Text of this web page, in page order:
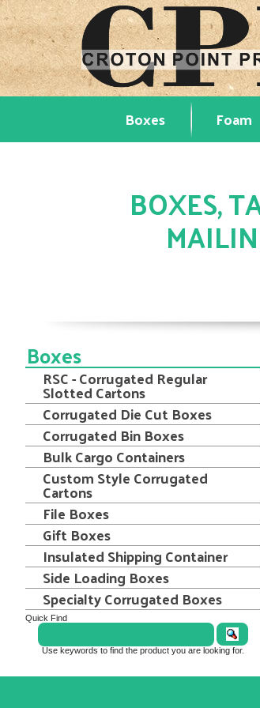
Boxes Foam
BOXES,
Boxes
RSC - Corrugated Regular
Slotted Cartons
Corrugated Die Cut Boxes
Corrugated Bin Boxes
Bulk Cargo Containers
Custom Style Corrugated
Cartons
File Boxes
Gift Boxes
Insulated Shipping Container
Side Loading Boxes
Specialty Corrugated Boxes
Quick Find
Use keywords to find the product you are looking for.